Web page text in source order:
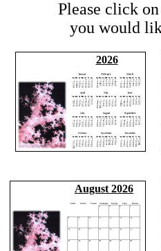
Please click
you would
2026
August 2026